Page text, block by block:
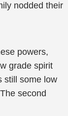
nodded their
powers,
grade spirit
still some low
second